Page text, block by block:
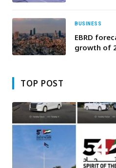
BUSINESS
EBRD
growth of
TOP POST